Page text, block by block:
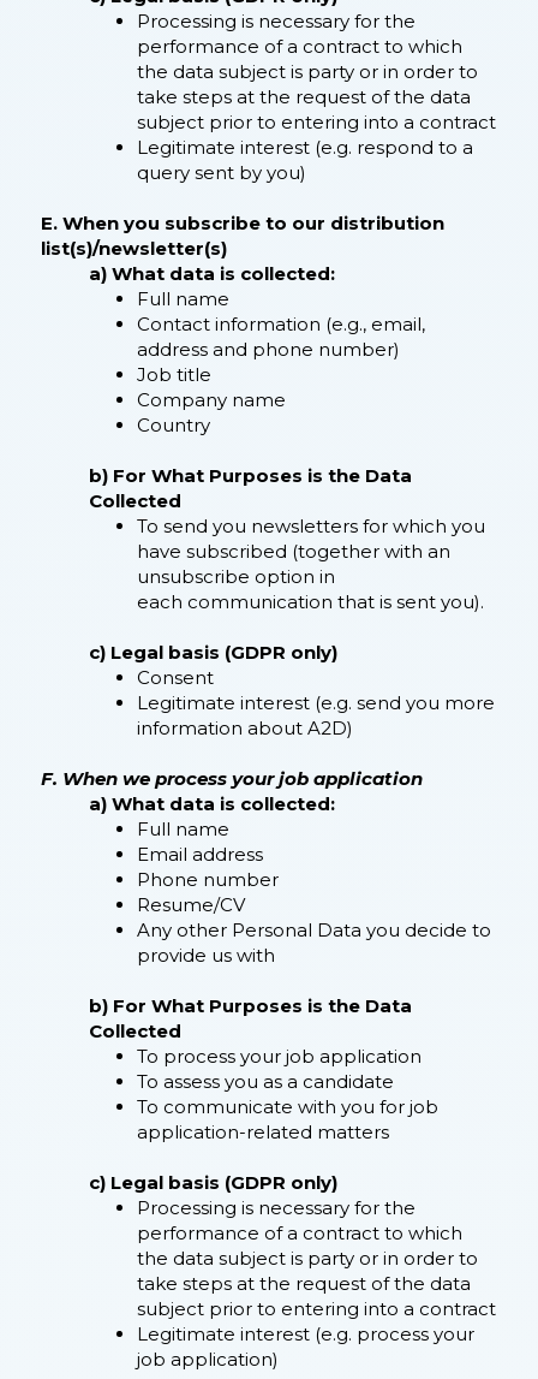
Processing is necessary for the
performance of a contract to which
the data subject is party or in order to
take steps at the request of the data
subject prior to entering into a contract
Legitimate interest (e.g. respond to a
query sent by you)
E. When you subscribe to our distribution
list(s)/newsletter(s)​
a) What data is collected:
Full name
Contact information (e.g., email,
address and phone number)
Job title
Company name
Country
b) For What Purposes is the Data
Collected
To send you newsletters for which you
have subscribed (together with an
unsubscribe option in
each communication that is sent you).
c) Legal basis (GDPR only)
Consent
Legitimate interest (e.g. send you more
information about A2D)
F. When we process your job application
a) What data is collected:
Full name
Email address
Phone number
Resume/CV
Any other Personal Data you decide to
provide us with
b) For What Purposes is the Data
Collected
To process your job application
To assess you as a candidate
To communicate with you for job
application-related matters
c) Legal basis (GDPR only)
Processing is necessary for the
performance of a contract to which
the data subject is party or in order to
take steps at the request of the data
subject prior to entering into a contract
Legitimate interest (e.g. process your
job application)